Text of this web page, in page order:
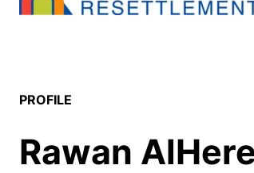
PROFILE
Rawan